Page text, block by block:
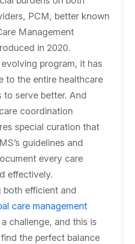
PCM, better known
Management
in 2020.
program, it has
to the entire healthcare
to serve better. And
coordination
special curation that
guidelines and
every care
effectively.
both efficient and
care management
challenge, and this is
the perfect balance